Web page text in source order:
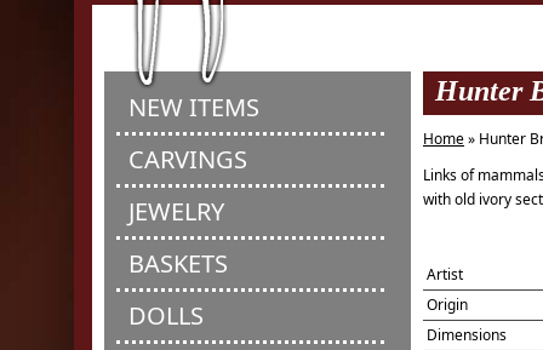
NEW ITEMS
CARVINGS
JEWELRY
BASKETS
DOLLS
Hunter
Home» Hunter
Links of
with old ivory
Artist
Origin
Dimensions